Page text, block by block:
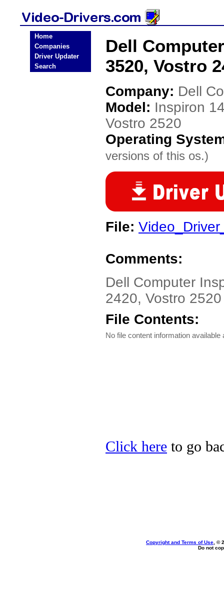
Home
Companies
Driver Updater
Search
Dell
3520, Vostro
Company: Dell
Model: Inspiron
Vostro 2520
Operating
versions of this os.)
File:
Comments:
Dell Computer
2420, Vostro
File Contents:
No file content information available
Click here to go
Copyright and Terms of Use , ©
Do not